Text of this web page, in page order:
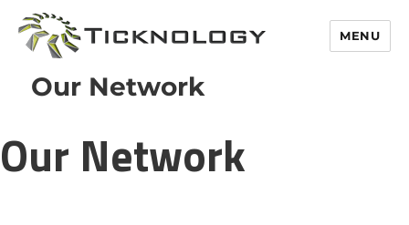
MENU
Our Network
Our Network